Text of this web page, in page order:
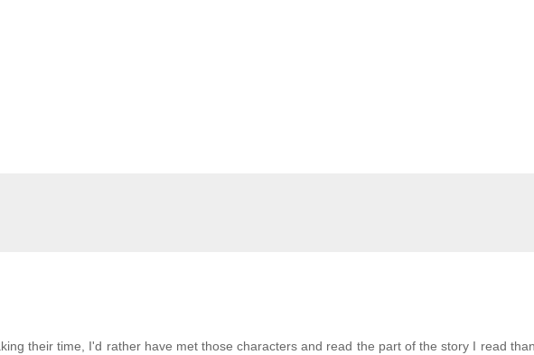
their time, I'd rather have met those characters and read the part of the story I read